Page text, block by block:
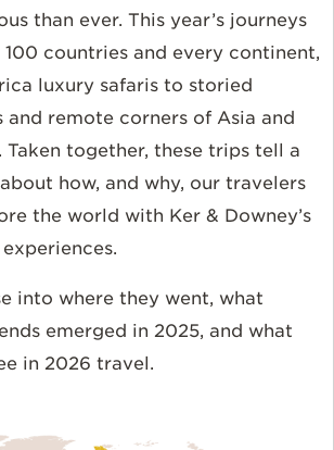
than ever. This year’s journeys
100 countries and every continent,
luxury safaris to storied
and remote corners of Asia and
Taken together, these trips tell a
how, and why, our travelers
the world with Ker & Downey’s
into where they went, what
emerged in 2025, and what
in 2026 travel.